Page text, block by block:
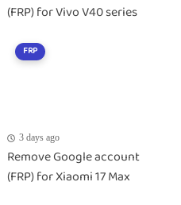
(FRP) for Vivo V40 series
FRP
3 days ago
Remove Google account
(FRP) for Xiaomi 17 Max